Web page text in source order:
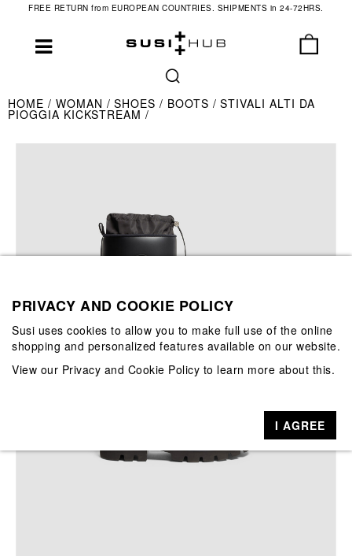
FREE RETURN from EUROPEAN COUNTRIES. SHIPMENTS in 24-72HRS.
HOME WOMAN SHOES BOOTS STIVALI ALTI DA
PIOGGIA KICKSTREAM
PRIVACY AND COOKIE POLICY
Susi uses cookies to allow you to make full use of the online
shopping and personalized features available on our website.
View our Privacy and Cookie Policy to learn more about this.
I AGREE